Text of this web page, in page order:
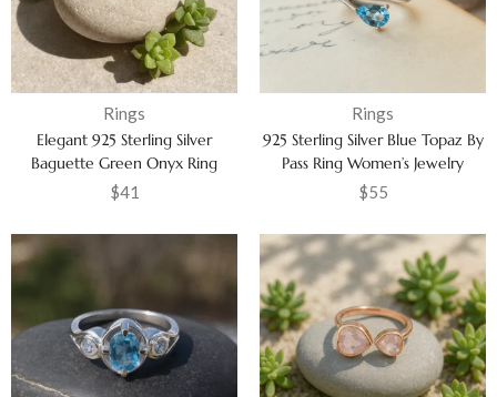
Rings
Elegant 925 Sterling Silver
Baguette Green Onyx Ring
Cubic Zircon Anniversary
$41
Rings
925 Sterling Silver Blue Topaz By
Pass Ring Women’s Jewelry
$55